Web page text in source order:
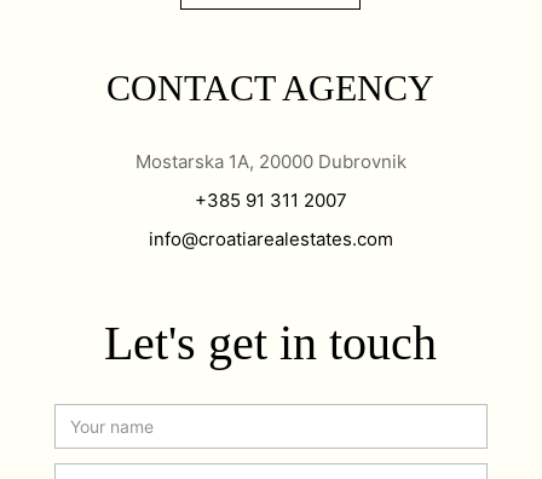
CONTACT AGENCY
Mostarska 1A, 20000 Dubrovnik
+385 91 311 2007
info@croatiarealestates.com
Let's get in touch